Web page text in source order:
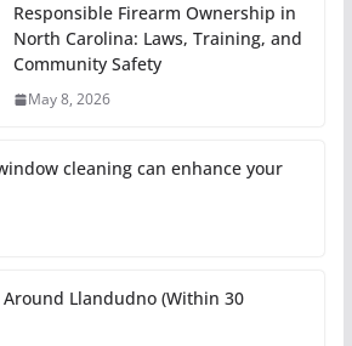
Responsible Firearm Ownership in
North Carolina: Laws, Training, and
Community Safety
May 8, 2026
cleaning can enhance your
Around Llandudno (Within 30